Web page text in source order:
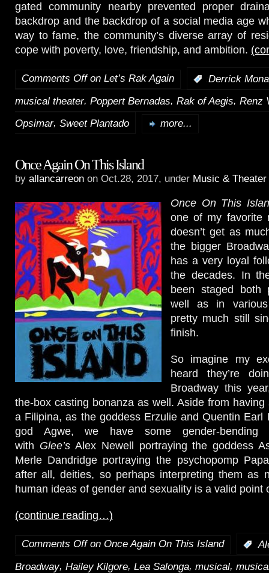
gated community nearby prevented proper
backdrop and the backdrop of a social media age
way to fame, the community’s diverse array of
cope with poverty, love, friendship, and ambition.
Comments Offon Let’s Rak Again
Derrick
musical theater, Poppert Bernadas, Rak of Aegis, Renz
Opsimar, Sweet Plantado more...
Once Again On This Island
by allancarreon on Oct.28, 2017, under Music & Theater
Once On This
one of my favorite
doesn’t get as
the bigger
has a very loyal
the decades. In
been staged both
well as in
pretty much still
finish.
So imagine my
heard they’re
Broadway this
the-box casting bonanza as well. Aside from having
a Filipina, as the goddess Erzulie and Quentin Earl
god Agwe, we have some gender-bending
with Glee’sAlex Newell portraying the goddess
Merle Dandridge portraying the psychopomp
after all, deities, so perhaps interpreting them as
human ideas of gender and sexuality is a valid point
(continue reading…)
Comments Offon Once Again On This Island :
Broadway, Hailey Kilgore, Lea Salonga, musical,